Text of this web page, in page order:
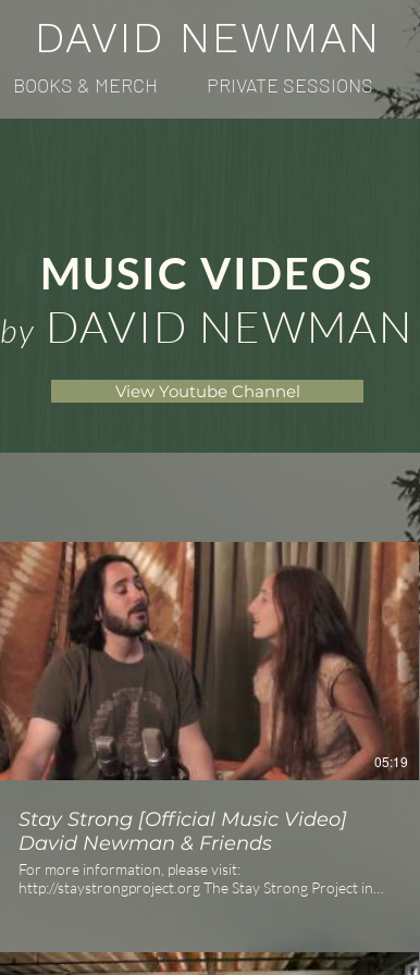
DAVID NEWMAN
BOOKS & MERCH PRIVATE SESSIONS
MUSIC VIDEOS
by DAVID NEWMAN
View Youtube Channel
05:19
Stay Strong [Official Music Video]
David Newman & Friends
For more information, please visit:
http://staystrongproject.org The Stay Strong Project in
other environmental and humanitarian concerns.